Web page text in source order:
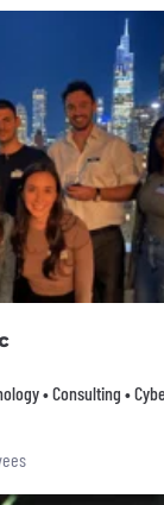
• Consulting •